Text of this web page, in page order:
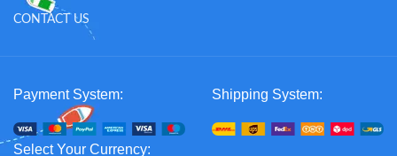
CONTACT US
Payment System: Shipping System:
Select Your Currency: